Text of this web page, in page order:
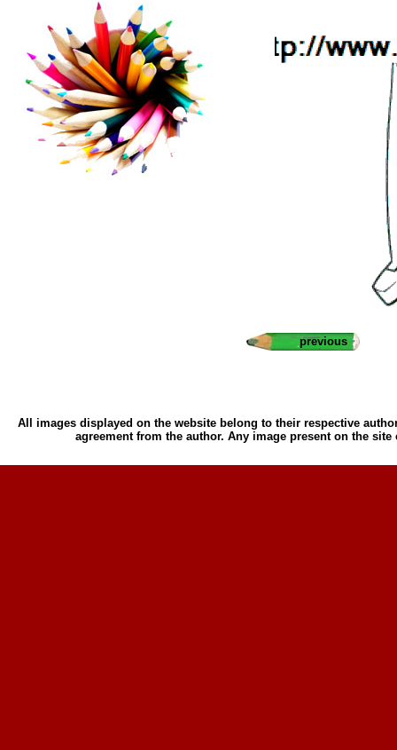
previous
All images displayed on the website belong to their respective
agreement from the author. Any image present on the